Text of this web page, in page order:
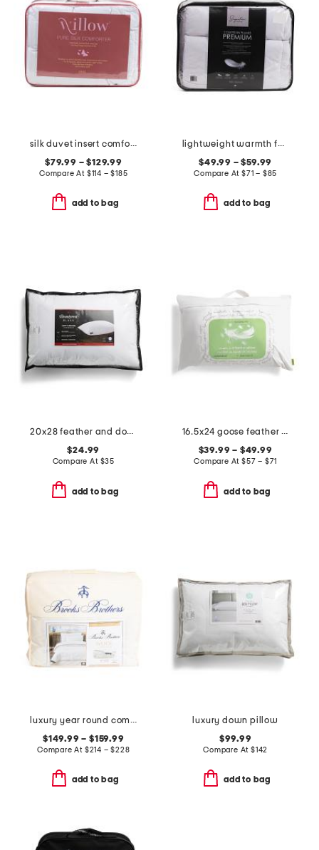
silk duvet insert comforter
$79.99 – $129.99
Compare At $114 – $185
add to bag
lightweight warmth feather filled duvet insert
$49.99 – $59.99
Compare At $71 – $85
add to bag
20x28 feather and down filled luxury pillow
$24.99
Compare At $35
add to bag
16.5x24 goose feather and down pillow
$39.99 – $49.99
Compare At $57 – $71
add to bag
luxury year round comforter
$149.99 – $159.99
Compare At $214 – $228
add to bag
luxury down pillow
$99.99
Compare At $142
add to bag